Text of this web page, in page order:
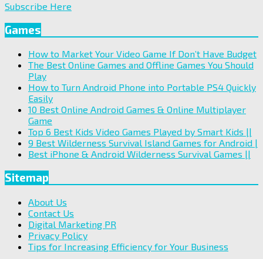
Subscribe Here
Games
How to Market Your Video Game If Don’t Have Budget
The Best Online Games and Offline Games You Should
Play
How to Turn Android Phone into Portable PS4 Quickly
Easily
10 Best Online Android Games & Online Multiplayer
Game
Top 6 Best Kids Video Games Played by Smart Kids ||
9 Best Wilderness Survival Island Games for Android |
Best iPhone & Android Wilderness Survival Games ||
Sitemap
About Us
Contact Us
Digital Marketing PR
Privacy Policy
Tips for Increasing Efficiency for Your Business